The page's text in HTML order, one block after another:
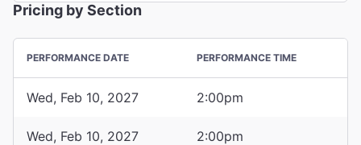
Pricing by Section
PERFORMANCE DATE PERFORMANCE TIME
Wed, Feb 10, 2027 2:00pm
Wed, Feb 10, 2027 2:00pm